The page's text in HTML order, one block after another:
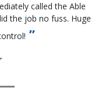
called the Able
the job no fuss. Huge